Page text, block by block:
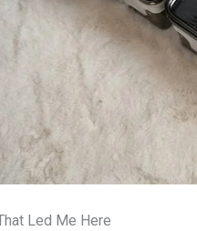
Led Me Here